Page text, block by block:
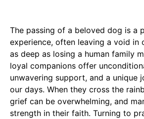
The passing of a beloved dog is a
experience, often leaving a void in
as deep as losing a human family
loyal companions offer
unwavering support, and a unique
our days. When they cross the
grief can be overwhelming, and
strength in their faith. Turning to